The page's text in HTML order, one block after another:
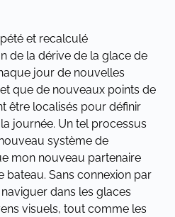
et recalculé
de la dérive de la glace de
jour de nouvelles
que de nouveaux points de
être localisés pour définir
journée. Un tel processus
système de
mon nouveau partenaire
bateau. Sans connexion par
dans les glaces
visuels, tout comme les